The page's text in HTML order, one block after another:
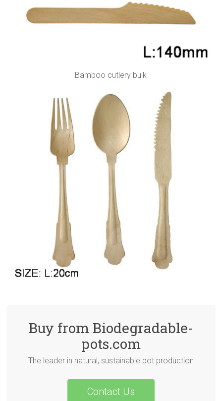
Bamboo cutlery bulk
Buy from Biodegradable-
pots.com
The leader in natural, sustainable pot production
Contact Us